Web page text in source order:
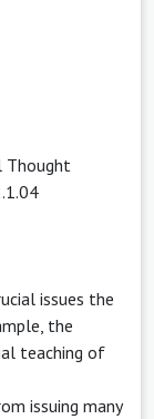
Thought
issues the
the
teaching of
issuing many